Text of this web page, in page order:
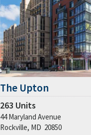
The Upton
263 Units
44 Maryland Avenue
Rockville, MD 20850